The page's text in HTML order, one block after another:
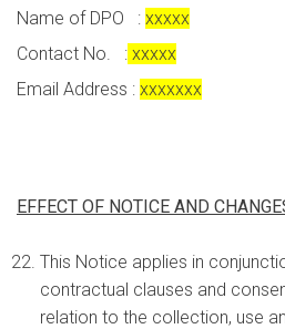
Name of DPO : xxxxx
Contact No. : xxxxx
Email Address : xxxxxxx
EFFECT OF NOTICE AND
This Notice applies in
contractual clauses and
relation to the collection, use